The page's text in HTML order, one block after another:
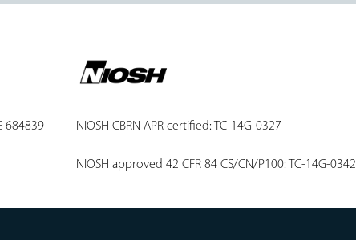
684839 NIOSH CBRN APR certified: TC-14G-0327
NIOSH approved 42 CFR 84 CS/CN/P100: TC-14G-0342